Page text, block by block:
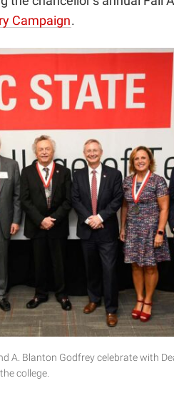
Campaign.
A. Blanton Godfrey celebrate with
college.